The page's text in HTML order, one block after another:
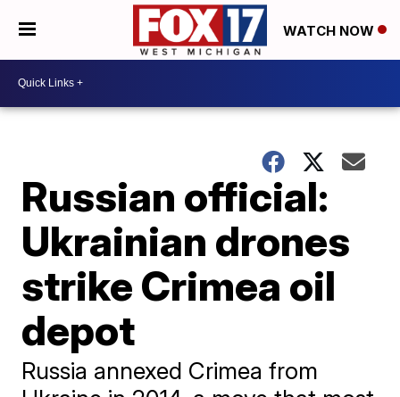
WATCH NOW
Russian official:
Ukrainian drones
strike Crimea oil
depot
Russia annexed Crimea from